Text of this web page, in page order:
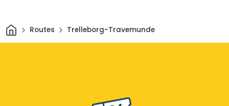
HomeRoutes Trelleborg-Travemunde